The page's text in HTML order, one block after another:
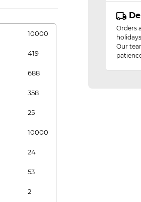
10000
419
688
358
25
10000
24
53
2
Orders
Our